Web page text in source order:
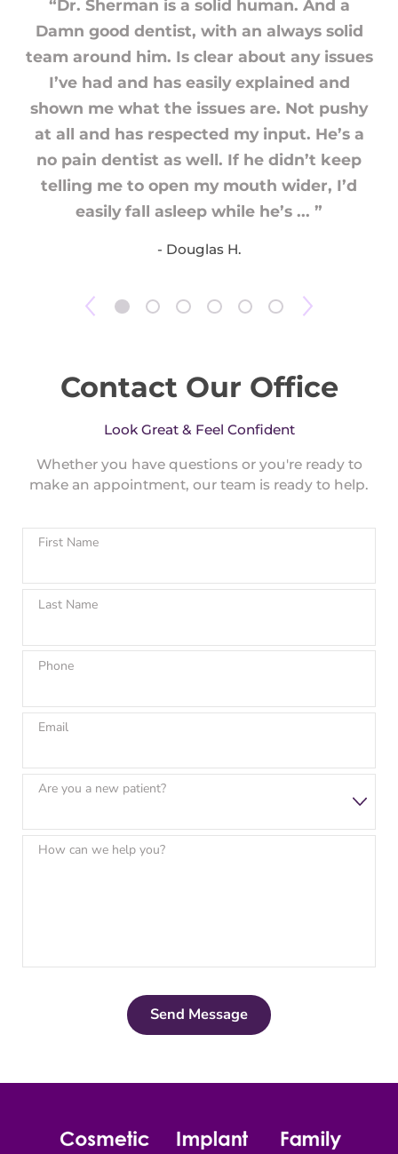
“Dr. Sherman is a solid human. And a
Damn good dentist, with an always solid
team around him. Is clear about any issues
I’ve had and has easily explained and
shown me what the issues are. Not pushy
at all and has respected my input. He’s a
no pain dentist as well. If he didn’t keep
telling me to open my mouth wider, I’d
easily fall asleep while he’s ... ”
- Douglas H.
Contact Our Office
Look Great & Feel Confident
Whether you have questions or you're ready to
make an appointment, our team is ready to help.
First Name
Last Name
Phone
Email
Are you a new patient?
How can we help you?
Send Message